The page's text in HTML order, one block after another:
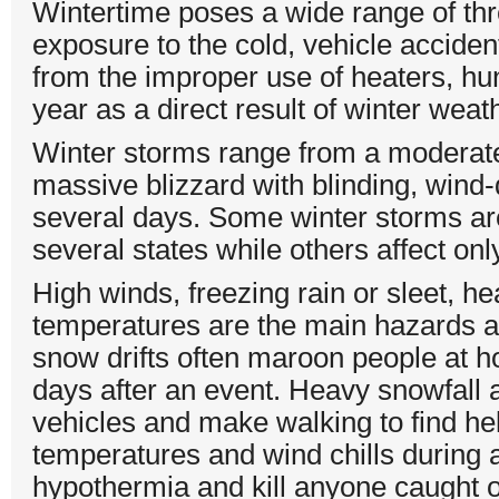
Wintertime poses a wide range of
exposure to the cold, vehicle
from the improper use of heaters,
year as a direct result of winter
Winter storms range from a
massive blizzard with blinding,
several days. Some winter storms
several states while others affect
High winds, freezing rain or sleet,
temperatures are the main hazards
snow drifts often maroon people at
days after an event. Heavy
vehicles and make walking to find
temperatures and wind chills during
hypothermia and kill anyone caught